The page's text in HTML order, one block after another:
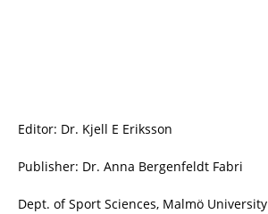
Editor: Dr. Kjell E Eriksson
Publisher: Dr. Anna Bergenfeldt Fabri
Dept. of Sport Sciences, Malmö University